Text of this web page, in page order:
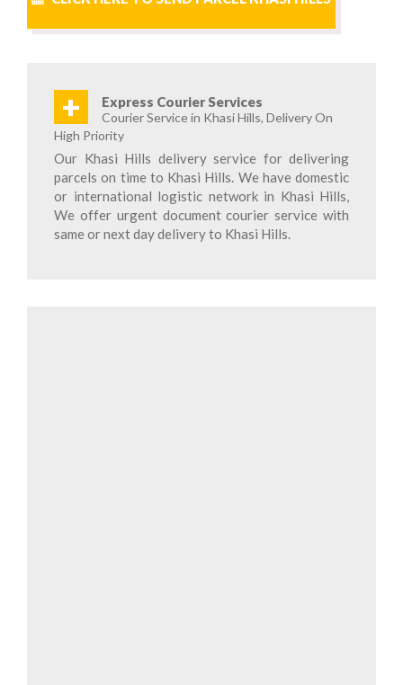
+ Express Courier Services
Courier Service in Khasi Hills, Delivery On
High Priority
Our Khasi Hills delivery service for delivering
parcels on time to Khasi Hills. We have domestic
or international logistic network in Khasi Hills,
We offer urgent document courier service with
same or next day delivery to Khasi Hills.